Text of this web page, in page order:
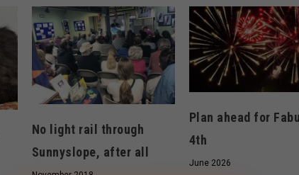
No light rail through
Sunnyslope, after all
Plan ahead for
4th
June 2026